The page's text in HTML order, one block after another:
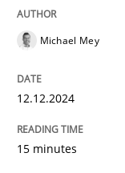
AI
Introduction
Written by
Michael Mey
12.12.2024
15 minutes